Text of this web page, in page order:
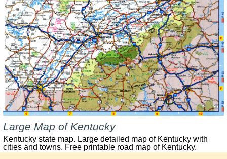
Large Map of Kentucky
Kentucky state map. Large detailed map of Kentucky with
cities and towns. Free printable road map of Kentucky.